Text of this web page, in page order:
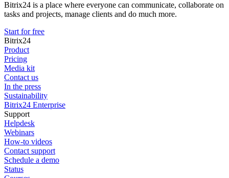
Bitrix24 is a place where everyone can communicate, collaborate on
tasks and projects, manage clients and do much more.
Start for free
Bitrix24
Product
Pricing
Media kit
Contact us
In the press
Sustainability
Bitrix24 Enterprise
Support
Helpdesk
Webinars
How-to videos
Contact support
Schedule a demo
Status